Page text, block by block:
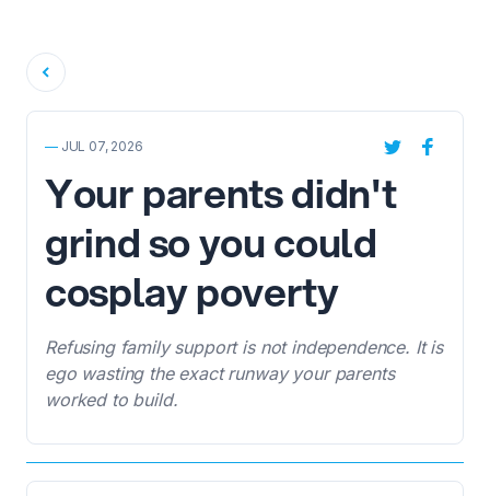
Back
—JUL 07, 2026
Your parents didn't
grind so you could
cosplay poverty
Refusing family support is not independence. It is
ego wasting the exact runway your parents
worked to build.